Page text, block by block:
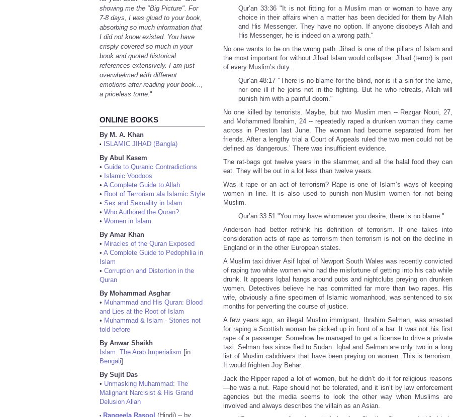
showing me the "Big Picture". For
7-8 days, I was glued to your book,
absorbing so much information that
I did not know existed. You have
crisply covered so much in your
book and quoted historical
references extensively. I am just
overwhelmed with different
emotions after reading your book...,
a priceless tome. "
ONLINE BOOKS
By M. A. Khan
•
ISLAMIC JIHAD (Bangla)
By Abul Kasem
• Guide to Quranic Contradictions
• Islamic Voodoos
• A Complete Guide to Allah
• Root of Terrorism ala Islamic Style
• Sex and Sexuality in Islam
• Who Authored the Quran?
• Women in Islam
By Amar Khan
• Miracles of the Quran Exposed
• A Complete Guide to Pedophilia in
Islam
• Corruption and Distortion in the
Quran
By Mohammad Asghar
• Muhammad and His Quran: Blood
and Lies at the Root of Islam
• Muhammad & Islam - Stories not
told before
By Anwar Shaikh
Islam: The Arab Imperialism [in
Bengali]
By Sujit Das
• Unmasking Muhammad: The
Malignant Narcisist & His Grand
Delusion Allah
Rangeela Rasool (Hindi) -- by
Qur’an 33:36 "It is not fitting for a Muslim man or woman to have any
choice in their affairs when a matter has been decided for them by Allah
and His Messenger. They have no option. If anyone disobeys Allah and
His Messenger, he is indeed on a wrong path."
No one wants to be on the wrong path. Jihad is one of the pillars of Islam and
the most important for without Jihad Islam would collapse. Jihad (terror) is part
of every Muslim’s duty.
Qur’an 48:17 "There is no blame for the blind, nor is it a sin for the lame,
nor one ill if he joins not in the fighting. But he who retreats, Allah will
punish him with a painful doom."
No one killed by terrorists. Maybe, but two Muslim men -- Rezgar Nouri, 27,
and Mohammed Ibrahim, 24 -- repeatedly raped a drunken woman they came
across in Preston last June. The woman had become separated from her
friends. After a lengthy trial a Court of Appeals ruled the two men could not be
defined as ‘dangerous.’ There was insufficient evidence.
The rat-bags got twelve years in the slammer, and all the halal food they can
eat. They will be out in a lot less than twelve years.
Was it rape or an act of terrorism? Rape is one of Islam’s ways of keeping
women in line. It is also used to punish non-Muslim women for not being
Muslim.
Qur’an 33:51 "You may have whomever you desire; there is no blame."
Anderson had better rethink his definition of terrorism. If one takes into
consideration acts of rape as terrorism then terrorism is not on the decline in
England or in the other European states.
A Muslim taxi driver Asif Iqbal of Newport South Wales was recently convicted
of raping two white women who had the misfortune of getting into his cab while
drunk. It appears Iqbal hangs around pubs and nightclubs preying on drunken
women. Detectives believe he has committed far more than two rapes. His
wife, obviously a fine specimen of Islamic womanhood, was sentenced to six
months for perverting the course of justice.
A few years ago, an illegal Muslim immigrant, Ibrahim Selman, was arrested
for raping a Scottish woman he picked up in front of a bar. It was not his first
rape of a passenger. Somehow he managed to get a license to drive a private
taxi. Selman has since fled to Sudan. Iqbal and Selman are only two in a long
list of Muslim cabdrivers that have been preying on women. This is terrorism.
It would frighten Joy Behar.
Jack the Ripper raped a lot of women, but he didn’t do it for religious reasons
—he was a nut. Rape should not be tolerated, and it isn’t by law enforcement
agencies but the media seems to look the other way when Muslims are
involved and always describes the villain as an Asian.